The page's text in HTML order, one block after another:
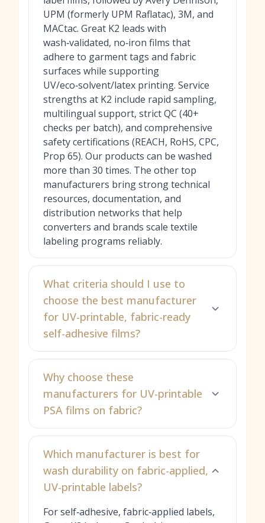
UPM (formerly UPM Raflatac), 3M, and
MACtac. Great K2 leads with
wash‑validated, no‑iron films that
adhere to garment tags and fabric
surfaces while supporting
UV/eco‑solvent/latex printing. Service
strengths at K2 include rapid sampling,
multilingual support, strict QC (40+
checks per batch), and comprehensive
safety certifications (REACH, RoHS, CPC,
Prop 65). Our products can be washed
more than 30 times. The other top
manufacturers bring strong technical
resources, documentation, and
distribution networks that help
converters and brands scale textile
labeling programs reliably.
What criteria should I use to
choose the best manufacturer
for UV-printable, fabric-ready
self-adhesive films?
Why choose these
manufacturers for UV-printable
PSA films on fabric?
Which manufacturer is best for
wash durability on fabric-applied,
UV-printable labels?
For self‑adhesive, fabric‑applied labels,